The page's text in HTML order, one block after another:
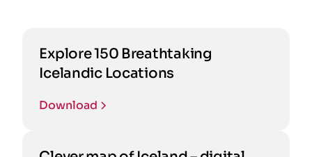
Explore 150 Breathtaking
Icelandic Locations
Download